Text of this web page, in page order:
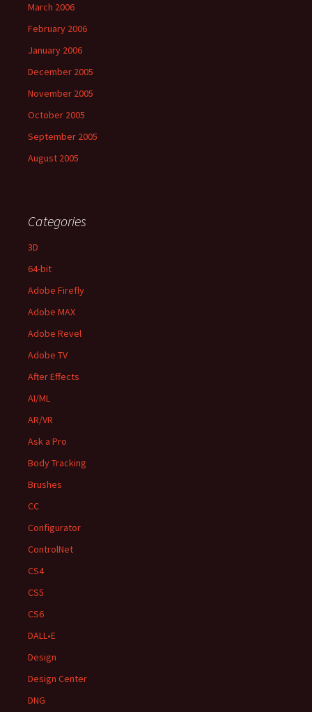
March 2006
February 2006
January 2006
December 2005
November 2005
October 2005
September 2005
August 2005
Categories
3D
64-bit
Adobe Firefly
Adobe MAX
Adobe Revel
Adobe TV
After Effects
AI/ML
AR/VR
Ask a Pro
Body Tracking
Brushes
CC
Configurator
ControlNet
CS4
CS5
CS6
DALL•E
Design
Design Center
DNG